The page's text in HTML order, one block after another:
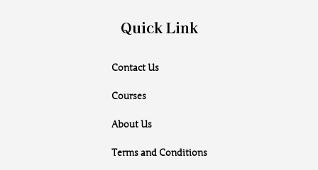
Quick Link
Contact Us
Courses
About Us
Terms and Conditions